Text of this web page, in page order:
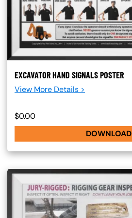
EXCAVATOR HAND SIGNALS POSTER
View More Details >
$0.00
DOWNLOAD